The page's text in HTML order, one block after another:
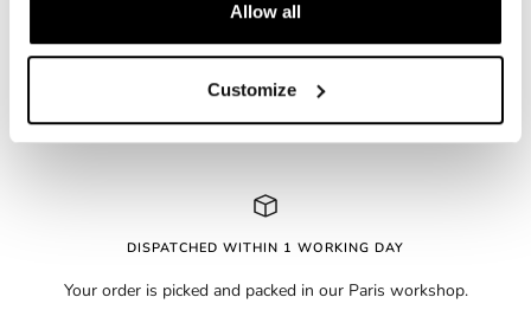
Allow all
Customize
DISPATCHED WITHIN 1 WORKING DAY
Your order is picked and packed in our Paris workshop.